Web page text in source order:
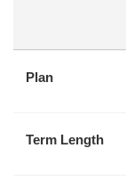
Plan
Term Length